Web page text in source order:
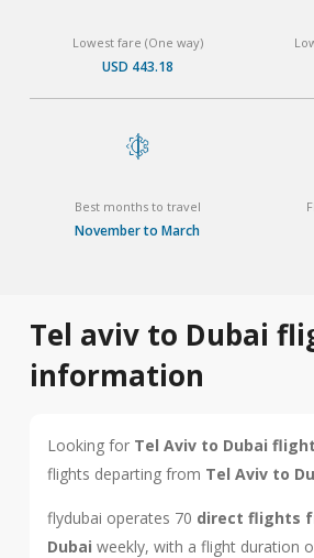
Lowest fare (One way)
USD 443.18
Best months to travel
November to March
Tel aviv to Dubai
information
Looking for Tel Aviv to Dubai
flights departing from Tel Aviv to
flydubai operates 70 direct flights
Dubai weekly, with a flight duration